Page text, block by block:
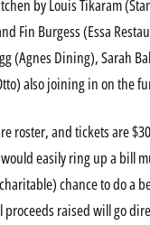
by Louis Tikaram
Fin Burgess (Essa
(Agnes Dining), Sarah
also joining in on the
roster, and tickets are
easily ring up a bill
chance to do a
raised will go